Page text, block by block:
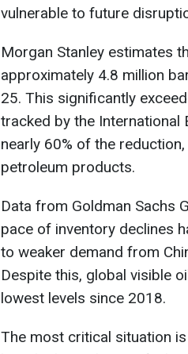
vulnerable to future
Morgan Stanley estimates
approximately 4.8 million
25. This significantly
tracked by the International
nearly 60% of the
petroleum products.
Data from Goldman Sachs
pace of inventory declines
to weaker demand from
Despite this, global visible
lowest levels since 2018.
The most critical situation